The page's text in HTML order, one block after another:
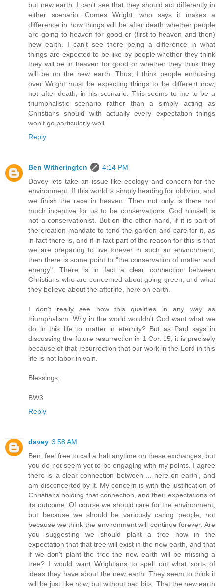
but new earth. I can't see that they should act differently in
either scenario. Comes Wright, who says it makes a
difference in how things will be after death whether people
are going to heaven for good or (first to heaven and then)
new earth. I can't see there being a difference in what
things are expected to be like by people whether they think
they will be in heaven for good or whether they think they
will be on the new earth. Thus, I think people enthusing
over Wright must be expecting things to be different now,
not after death, in his scenario. This seems to me to be a
triumphalistic scenario rather than a simply acting as
Christians should with actually every expectation things
won't go particularly well.
Reply
Ben Witherington
4:14 PM
Davey lets take an issue like ecology and concern for the
environment. If this world is simply heading for oblivion, and
we finish the race in heaven. Then not only is there not
much incentive for us to be conservations, God himself is
not a conservationist. But on the other hand, if it is part of
the creation mandate to tend the garden and care for it, as
in fact there is, and if in fact part of the reason for this is that
we are preparing to live forever in such an environment,
then there is some point to "the conservation of matter and
energy". There is in fact a clear connection between
Christians who are concerned about going green, and what
they believe about the afterlife, here on earth.
I don't really see how this qualifies in any way as
triumphalism. Why in the world wouldn't God want what we
do in this life to matter in eternity? But as Paul says in
discussing the future resurrection in 1 Cor. 15, it is precisely
because of that resurrection that our work in the Lord in this
life is not labor in vain.
Blessings,
BW3
Reply
davey 3:58 AM
Ben, feel free to call a halt anytime on these exchanges, but
you do not seem yet to be engaging with my points. I agree
there is 'a clear connection between ... here on earth', and
am disconcerted by it. My concern is with the justification of
Christians holding that connection, and their expectations of
its outcome. Of course we should care for the environment,
but because we should be variously caring people, not
because we think the environment will continue forever. Are
you suggesting we should plant a tree now in the
expectation that that tree will exist in the new earth, and that
if we don't plant the tree the new earth will be missing a
tree? I would want Wrightians to spell out what sorts of
ideas they have about the new earth. They seem to think it
will be just like now, but without bad bits. That the new earth